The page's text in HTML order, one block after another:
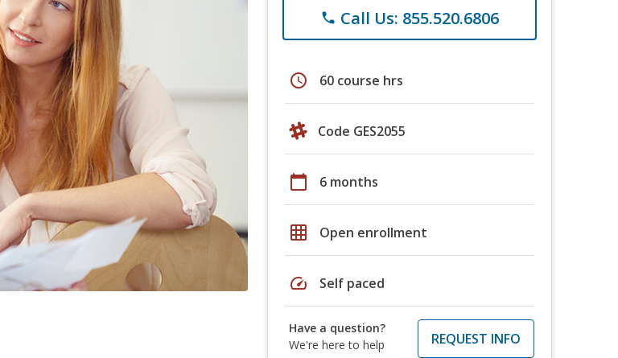
phone Call Us: 855.520.6806
schedule 60 course hrs
Code GES2055
calendar_today 6 months
grid_on Open enrollment
speed Self paced
Have a question?
We're here to help
REQUEST INFO